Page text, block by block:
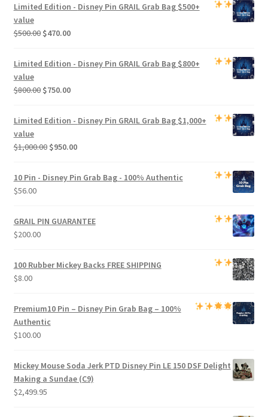
Limited Edition - Disney Pin GRAIL Grab Bag$500+
value
$500.00 Original
was:
$470.00Current
Limited Edition - Disney Pin GRAIL Grab Bag$800+
value
$800.00 Original
was:
$750.00Current
Limited Edition - Disney Pin GRAIL Grab Bag$1,000+
value
$1,000.00 Original
was:
$1,000.00.
$950.00Current
10 Pin - Disney Pin Grab Bag- 100% Authentic
$56.00
GRAIL PIN GUARANTEE
$200.00
100 Rubber Mickey Backs FREE SHIPPING
$8.00
Premium10 Pin – Disney Pin Grab Bag– 100%
Authentic
$100.00
Mickey Mouse Soda Jerk PTD Disney Pin LE 150 DSF Delight
Making a Sundae (C9)
$2,499.95